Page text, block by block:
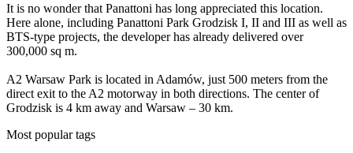
It is no wonder that Panattoni has long appreciated this location.
Here alone, including Panattoni Park Grodzisk I, II and III as well as
BTS-type projects, the developer has already delivered over
300,000 sq m.
A2 Warsaw Park is located in Adamów, just 500 meters from the
direct exit to the A2 motorway in both directions. The center of
Grodzisk is 4 km away and Warsaw – 30 km.
Most popular tags